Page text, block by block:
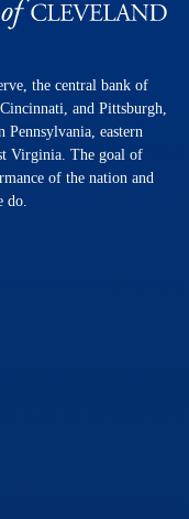
the central bank of
and Pittsburgh,
Pennsylvania, eastern
Virginia. The goal of
of the nation and
do.